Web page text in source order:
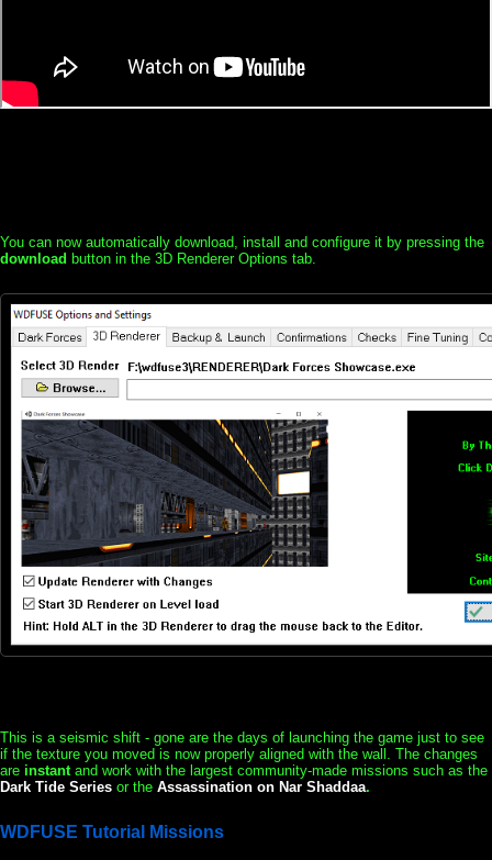
You can now automatically download, install and configure it by pressing the
download button in the 3D Renderer Options tab.
This is a seismic shift - gone are the days of launching the game just to see
if the texture you moved is now properly aligned with the wall. The changes
are instant and work with the largest community-made missions such as the
Dark Tide Series or the Assassination on Nar Shaddaa.
WDFUSE Tutorial Missions